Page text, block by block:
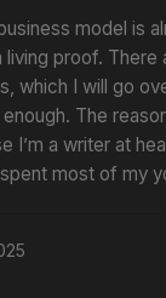
model is
living proof. There
which I will go
The
I’m a writer at
most of my